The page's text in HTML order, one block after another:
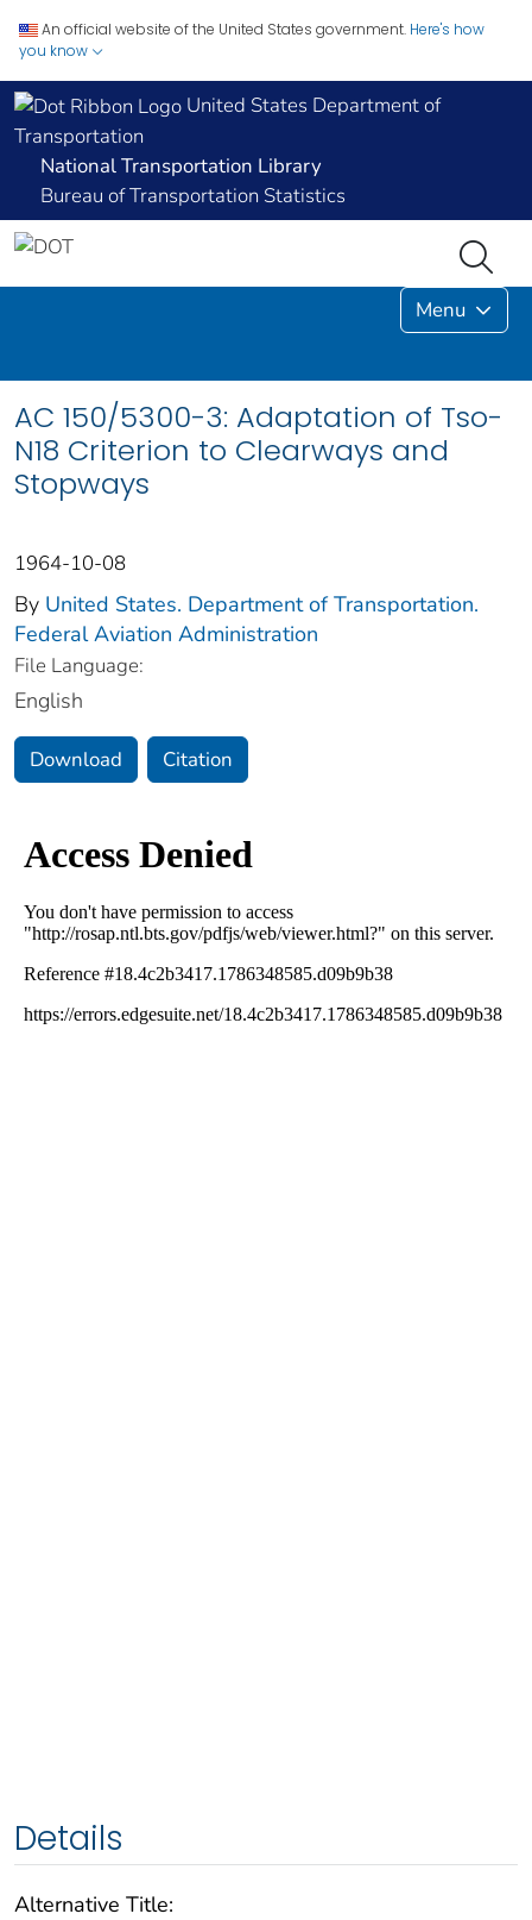
An official website of the United States government. Here's how
you know
United States Department of
Transportation
National Transportation Library
Bureau of Transportation Statistics
Menu
AC 150/5300-3: Adaptation of Tso-
N18 Criterion to Clearways and
Stopways
1964-10-08
By United States. Department of Transportation.
Federal Aviation Administration
File Language:
English
Download Citation
Details
Alternative Title: